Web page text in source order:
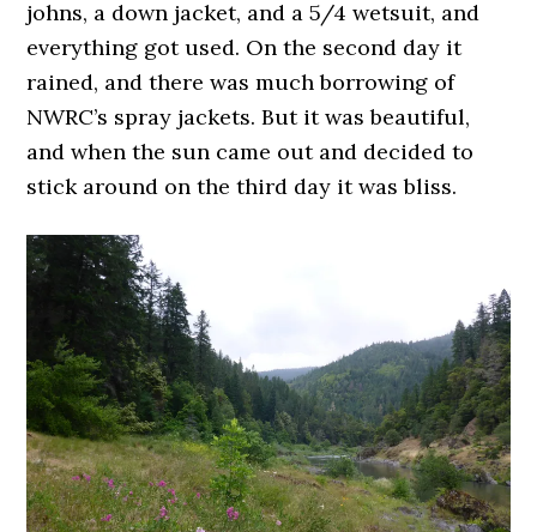
johns, a down jacket, and a 5/4 wetsuit, and
everything got used. On the second day it
rained, and there was much borrowing of
NWRC’s spray jackets. But it was beautiful,
and when the sun came out and decided to
stick around on the third day it was bliss.